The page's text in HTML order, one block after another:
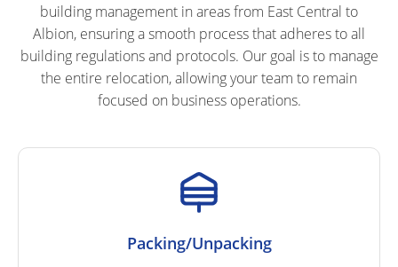
building management in areas from East Central to
Albion, ensuring a smooth process that adheres to all
building regulations and protocols. Our goal is to manage
the entire relocation, allowing your team to remain
focused on business operations.
Packing/Unpacking